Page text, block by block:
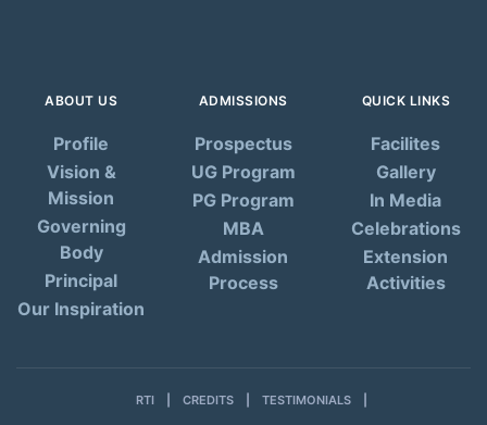
ABOUT US
Profile
Vision &
Mission
Governing
Body
Principal
Our Inspiration
ADMISSIONS
Prospectus
UG Program
PG Program
MBA
Admission
Process
QUICK LINKS
Facilites
Gallery
In Media
Celebrations
Extension
Activities
RTI CREDITS TESTIMONIALS